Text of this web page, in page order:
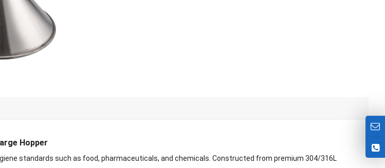
Hopper
standards such as food, pharmaceuticals, and chemicals. Constructed from premium 304/316L